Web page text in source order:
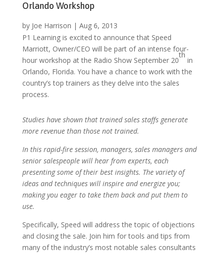
Orlando Workshop
by Joe Harrison | Aug 6, 2013
P1 Learning is excited to announce that Speed
Marriott, Owner/CEO will be part of an intense four-
hour workshop at the Radio Show September 20
th
in
Orlando, Florida. You have a chance to work with the
country’s top trainers as they delve into the sales
process.
Studies have shown that trained sales staffs generate
more revenue than those not trained.
In this rapid-fire session, managers, sales managers and
senior salespeople will hear from experts, each
presenting some of their best insights. The variety of
ideas and techniques will inspire and energize you;
making you eager to take them back and put them to
use.
Specifically, Speed will address the topic of objections
and closing the sale. Join him for tools and tips from
many of the industry’s most notable sales consultants